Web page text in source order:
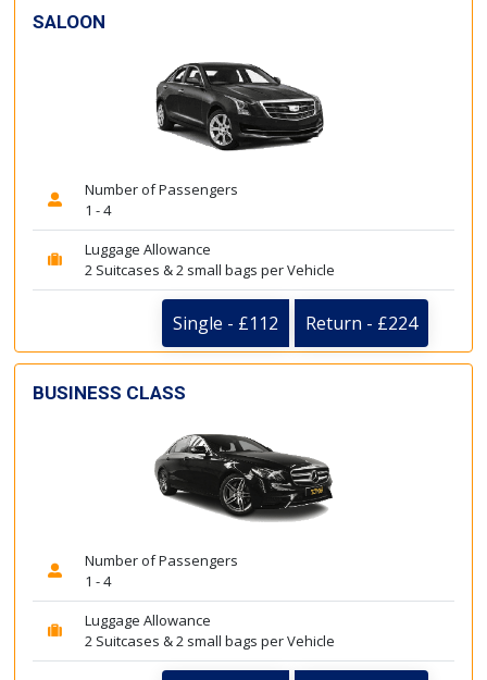
SALOON
Number of Passengers
1 - 4
Luggage Allowance
2 Suitcases & 2 small bags per Vehicle
Single - £112 Return - £224
BUSINESS CLASS
Number of Passengers
1 - 4
Luggage Allowance
2 Suitcases & 2 small bags per Vehicle